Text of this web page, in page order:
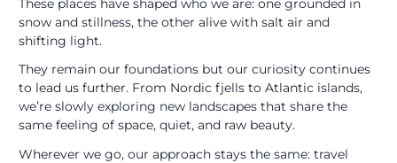
These places have shaped who we are: one grounded in
snow and stillness, the other alive with salt air and
shifting light.
They remain our foundations but our curiosity continues
to lead us further. From Nordic fjells to Atlantic islands,
we’re slowly exploring new landscapes that share the
same feeling of space, quiet, and raw beauty.
Wherever we go, our approach stays the same: travel